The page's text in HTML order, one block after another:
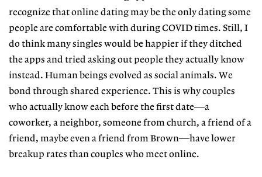
recognize that online dating may be the only dating some
people are comfortable with during COVID times. Still, I
do think many singles would be happier if they ditched
the apps and tried asking out people they actually know
instead. Human beings evolved as social animals. We
bond through shared experience. This is why couples
who actually know each before the first date—a
coworker, a neighbor, someone from church, a friend of a
friend, maybe even a friend from Brown—have lower
breakup rates than couples who meet online.